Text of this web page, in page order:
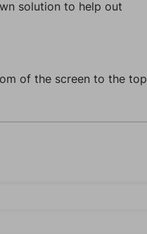
solution to help out
of the screen to the top